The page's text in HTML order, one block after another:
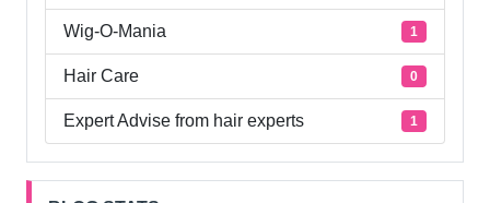
Wig-O-Mania 1
Hair Care 0
Expert Advise from hair experts 1